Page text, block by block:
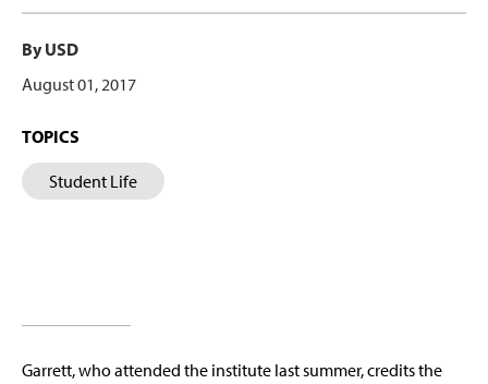
By USD
August 01, 2017
TOPICS
Student Life
Garrett, who attended the institute last summer, credits the